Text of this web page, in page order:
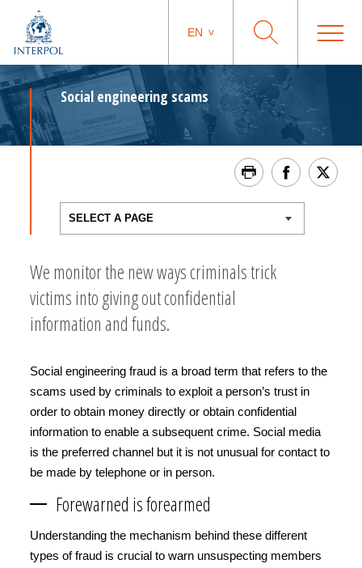
EN
Social engineering scams
We monitor the new ways criminals trick
victims into giving out confidential
information and funds.
Social engineering fraud is a broad term that refers to the
scams used by criminals to exploit a person’s trust in
order to obtain money directly or obtain confidential
information to enable a subsequent crime. Social media
is the preferred channel but it is not unusual for contact to
be made by telephone or in person.
Forewarned is forearmed
Understanding the mechanism behind these different
types of fraud is crucial to warn unsuspecting members